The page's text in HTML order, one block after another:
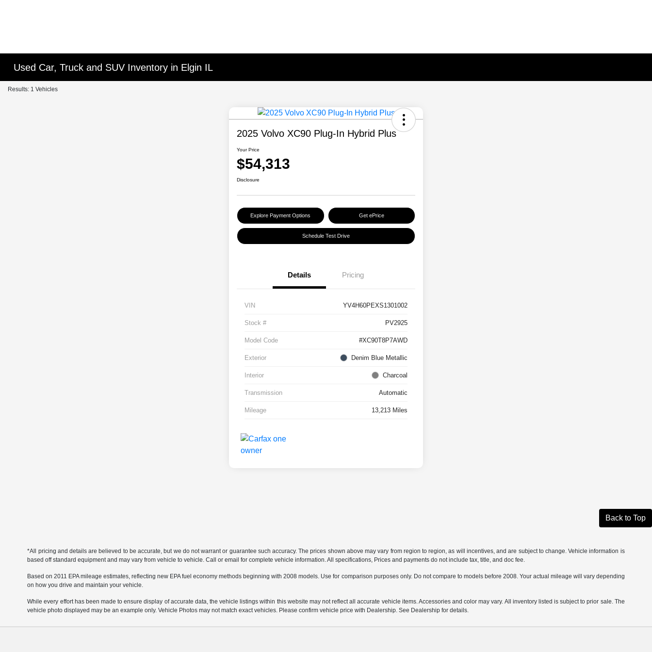
Used Car, Truck and SUV Inventory in Elgin IL
Results: 1 Vehicles
2025 Volvo XC90 Plug-In Hybrid Plus
Your Price
$54,313
Disclosure
Explore Payment Options Get ePrice
Schedule Test Drive
Details Pricing
VIN YV4H60PEXS1301002
Stock # PV2925
Model Code #XC90T8P7AWD
Exterior Denim Blue Metallic
Interior Charcoal
Transmission Automatic
Mileage 13,213 Miles
Back to Top
*All pricing and details are believed to be accurate, but we do not warrant or guarantee such accuracy. The prices shown above may vary from region to region, as will incentives, and are subject to change. Vehicle information is
based off standard equipment and may vary from vehicle to vehicle. Call or email for complete vehicle information. All specifications, Prices and payments do not include tax, title, and doc fee.
Based on 2011 EPA mileage estimates, reflecting new EPA fuel economy methods beginning with 2008 models. Use for comparison purposes only. Do not compare to models before 2008. Your actual mileage will vary depending
on how you drive and maintain your vehicle.
While every effort has been made to ensure display of accurate data, the vehicle listings within this website may not reflect all accurate vehicle items. Accessories and color may vary. All inventory listed is subject to prior sale. The
vehicle photo displayed may be an example only. Vehicle Photos may not match exact vehicles. Please confirm vehicle price with Dealership. See Dealership for details.